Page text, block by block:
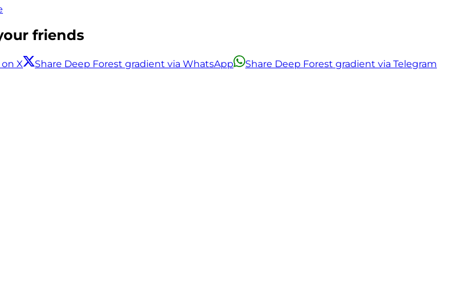
friends
X Share Deep Forest gradient via WhatsApp
Share Deep Forest gradient via Telegram